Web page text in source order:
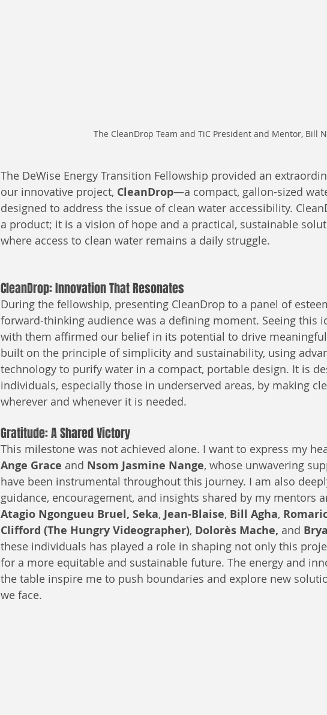
The CleanDrop Team and TiC President and Mentor, Bill
The DeWise Energy Transition Fellowship provided an
our innovative project, CleanDrop—a compact, gallon-sized
designed to address the issue of clean water accessibility.
a product; it is a vision of hope and a practical, sustainable
where access to clean water remains a daily struggle.
CleanDrop: Innovation That Resonates
During the fellowship, presenting CleanDrop to a panel of
forward-thinking audience was a defining moment. Seeing this
with them affirmed our belief in its potential to drive
built on the principle of simplicity and sustainability, using
technology to purify water in a compact, portable design. It is
individuals, especially those in underserved areas, by making
wherever and whenever it is needed.
Gratitude: A Shared Victory
This milestone was not achieved alone. I want to express my
Ange Grace and Nsom Jasmine Nange, whose unwavering
have been instrumental throughout this journey. I am also
guidance, encouragement, and insights shared by my mentors
Atagio Ngongueu Bruel, Seka, Jean-Blaise, Bill Agha,
Clifford (The Hungry Videographer), Dolorès Mache, and
these individuals has played a role in shaping not only this
for a more equitable and sustainable future. The energy and
the table inspire me to push boundaries and explore new
we face.